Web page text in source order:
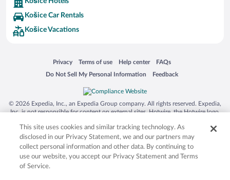
Košice Car Rentals
Košice Vacations
Privacy
Opens in a new window
Terms of use
Opens in a new window
Help center
Opens in a new window
FAQs
Opens in a new window
Do Not Sell My Personal Information
Opens in a new window Feedback
Opens in a new window
© 2026 Expedia, Inc., an Expedia Group company. All rights reserved. Expedia,
Inc. is not responsible for content on external sites. Hotwire, the Hotwire logo,
trademarks of Expedia, Inc. in the US and/or other countries. Other logos or
product and company names mentioned herein may be the property of their
respective owners. CST 2029030-50.
This site uses cookies and similar tracking technology. As
disclosed in our Privacy Statement, we and our partners may
collect personal information and other data. By continuing to
use our website, you accept our Privacy Statement and Terms
of Service.